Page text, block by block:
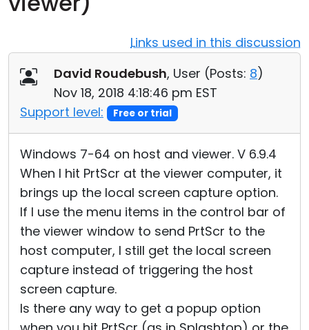
Links used in this discussion
David Roudebush, User (Posts: 8)
Nov 18, 2018 4:18:46 pm EST
Support level:
Free or trial
Windows 7-64 on host and viewer. V 6.9.4
When I hit PrtScr at the viewer computer, it
brings up the local screen capture option.
If I use the menu items in the control bar of
the viewer window to send PrtScr to the
host computer, I still get the local screen
capture instead of triggering the host
screen capture.
Is there any way to get a popup option
Cloud & On-Premise